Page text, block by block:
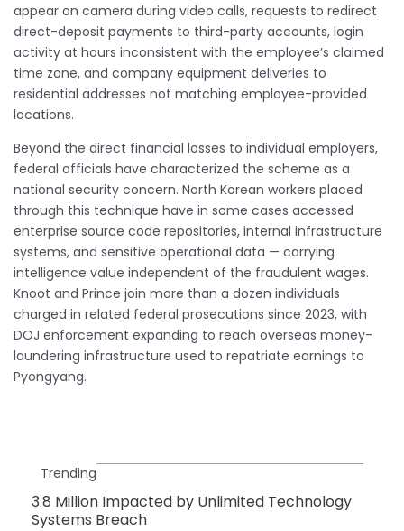
appear on camera during video calls, requests to redirect
direct-deposit payments to third-party accounts, login
activity at hours inconsistent with the employee’s claimed
time zone, and company equipment deliveries to
residential addresses not matching employee-provided
locations.
Beyond the direct financial losses to individual employers,
federal officials have characterized the scheme as a
national security concern. North Korean workers placed
through this technique have in some cases accessed
enterprise source code repositories, internal infrastructure
systems, and sensitive operational data — carrying
intelligence value independent of the fraudulent wages.
Knoot and Prince join more than a dozen individuals
charged in related federal prosecutions since 2023, with
DOJ enforcement expanding to reach overseas money-
laundering infrastructure used to repatriate earnings to
Pyongyang.
Trending
3.8 Million Impacted by Unlimited Technology
Systems Breach